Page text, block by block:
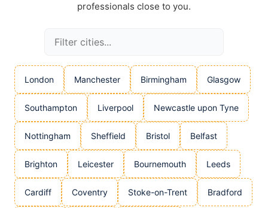
professionals close to you.
London Manchester Birmingham Glasgow
Southampton Liverpool Newcastle upon Tyne
Nottingham Sheffield Bristol Belfast
Brighton Leicester Bournemouth Leeds
Cardiff Coventry Stoke-on-Trent Bradford